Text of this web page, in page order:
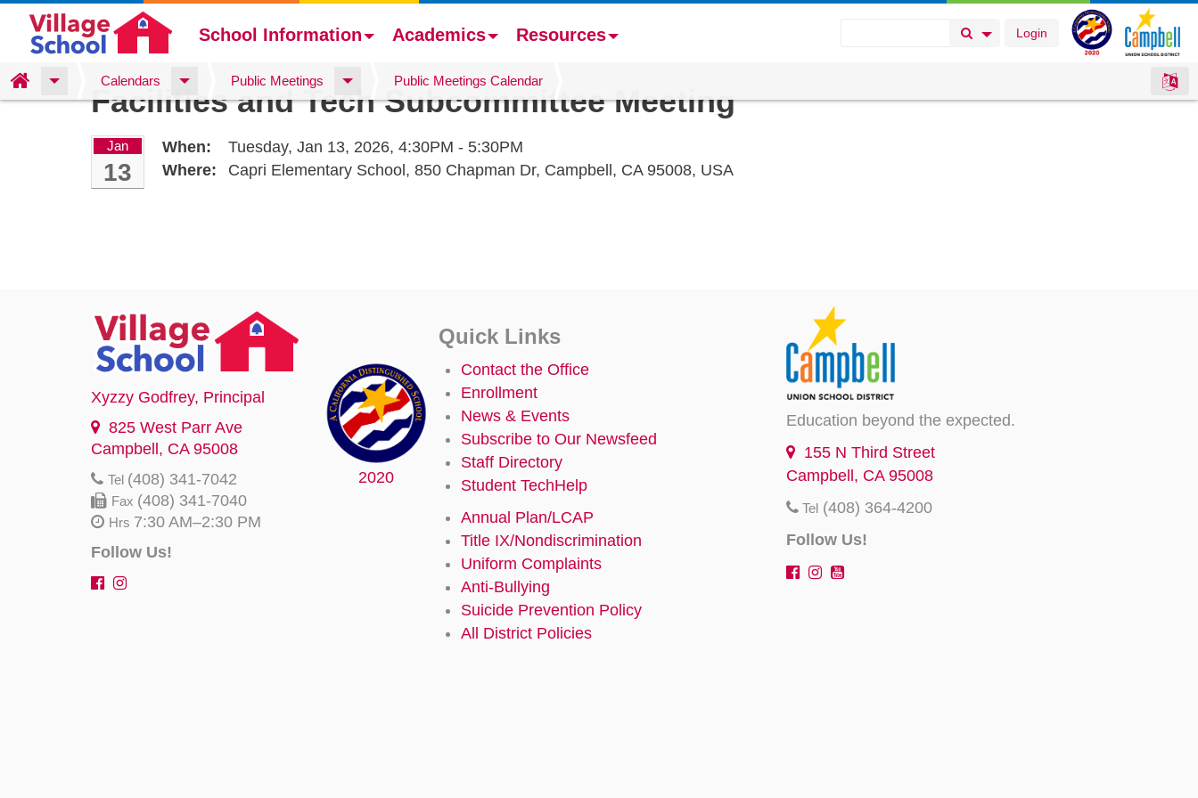
Skip
to
Login
Search Button
Search Options
School Information Academics Resources
Home Calendars Public Meetings Public Meetings Calendar
Facilities and Tech Subcommittee Meeting
Jan
13
When: Tuesday, Jan 13, 2026, 4:30PM - 5:30PM
Where:
Capri Elementary School, 850 Chapman Dr, Campbell, CA 95008, USA
2020
Xyzzy Godfrey, Principal
825 West Parr Ave
Campbell, CA 95008
Tel (408) 341-7042
Fax (408) 341-7040
Hrs 7:30 AM–2:30 PM
Follow Us!
Quick Links
Contact the Office
Enrollment
News & Events
Subscribe to Our Newsfeed
Staff Directory
Student TechHelp
Annual Plan/LCAP
Title IX/Nondiscrimination
Uniform Complaints
Anti-Bullying
Suicide Prevention Policy
All District Policies
Education beyond the expected.
155 N Third Street
Campbell, CA 95008
Tel (408) 364-4200
Follow Us!